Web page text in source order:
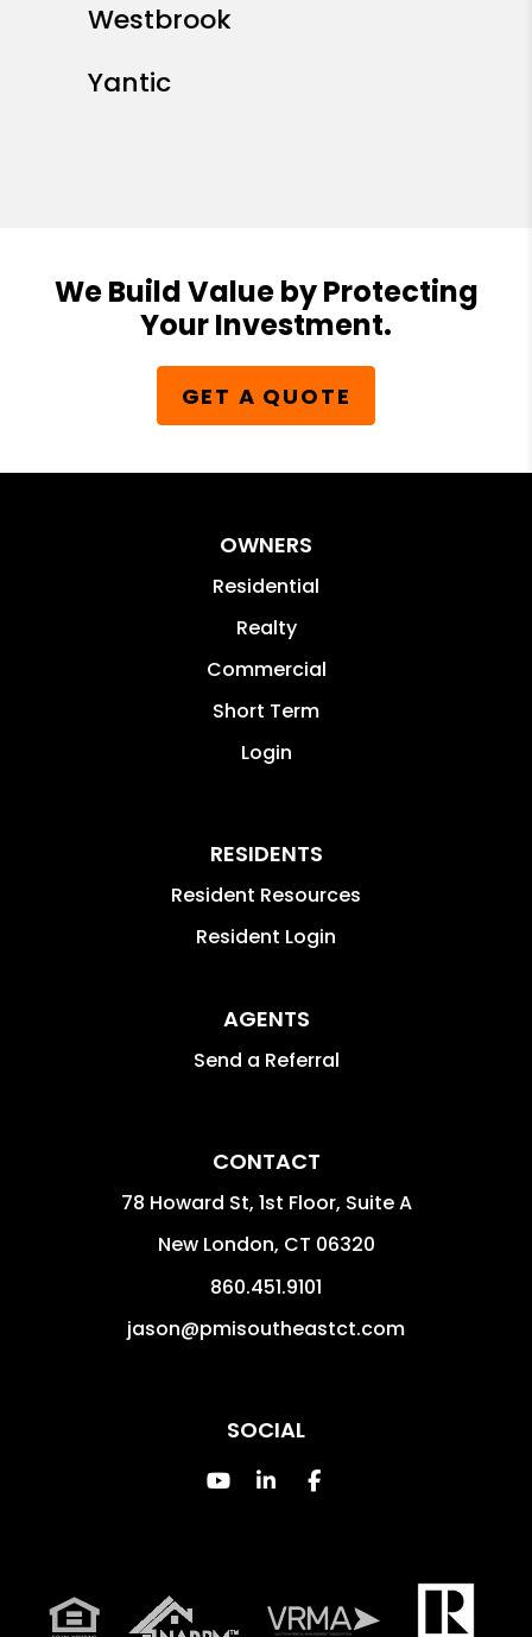
Westbrook
Yantic
We Build Value by Protecting
Your Investment.
GET A QUOTE
OWNERS
Residential
Realty
Commercial
Short Term
Login
RESIDENTS
Resident Resources
Resident Login
AGENTS
Send a Referral
CONTACT
78 Howard St, 1st Floor, Suite A
New London, CT 06320
860.451.9101
jason@pmisoutheastct.com
SOCIAL
Youtube
Linked InFacebook